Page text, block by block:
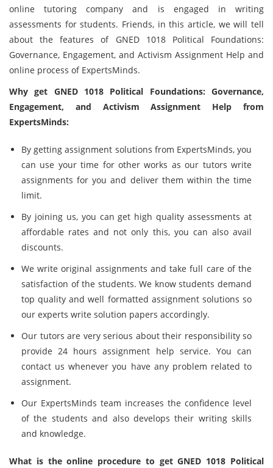
online tutoring company and is engaged in writing
assessments for students. Friends, in this article, we will tell
about the features of GNED 1018 Political Foundations:
Governance, Engagement, and Activism Assignment Help and
online process of ExpertsMinds.
Why get GNED 1018 Political Foundations: Governance,
Engagement, and Activism Assignment Help from
ExpertsMinds:
By getting assignment solutions from ExpertsMinds, you
can use your time for other works as our tutors write
assignments for you and deliver them within the time
limit.
By joining us, you can get high quality assessments at
affordable rates and not only this, you can also avail
discounts.
We write original assignments and take full care of the
satisfaction of the students. We know students demand
top quality and well formatted assignment solutions so
our experts write solution papers accordingly.
Our tutors are very serious about their responsibility so
provide 24 hours assignment help service. You can
contact us whenever you have any problem related to
assignment.
Our ExpertsMinds team increases the confidence level
of the students and also develops their writing skills
and knowledge.
What is the online procedure to get GNED 1018 Political